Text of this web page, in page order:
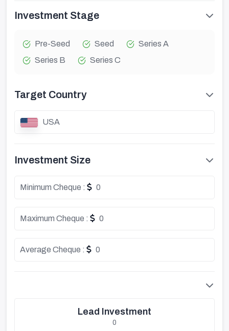
Investment Stage
Pre-Seed Seed
Series A
Series B
Series C
Target Country
USA
Investment Size
Minimum Cheque : 0
Maximum Cheque : 0
Average Cheque : 0
Lead Investment
0